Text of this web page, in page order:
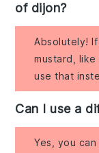
of dijon?
Absolutely!
mustard,
use that
Can I use a
Yes, you